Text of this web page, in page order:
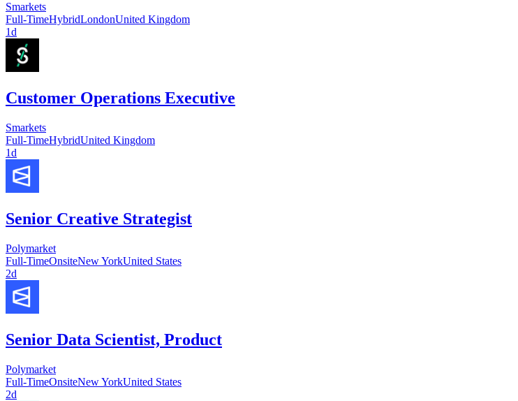
Smarkets
Full-TimeHybridLondonUnited Kingdom
1d
Customer Operations Executive
Smarkets
Full-TimeHybridUnited Kingdom
1d
Senior Creative Strategist
Polymarket
Full-TimeOnsiteNew YorkUnited States
2d
Senior Data Scientist, Product
Polymarket
Full-TimeOnsiteNew YorkUnited States
2d